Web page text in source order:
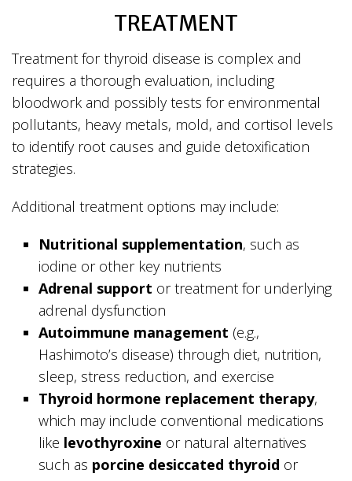
TREATMENT
Treatment for thyroid disease is complex and
requires a thorough evaluation, including
bloodwork and possibly tests for environmental
pollutants, heavy metals, mold, and cortisol levels
to identify root causes and guide detoxification
strategies.
Additional treatment options may include:
Nutritional supplementation, such as
iodine or other key nutrients
Adrenal support or treatment for underlying
adrenal dysfunction
Autoimmune management (e.g.,
Hashimoto’s disease) through diet, nutrition,
sleep, stress reduction, and exercise
Thyroid hormone replacement therapy,
which may include conventional medications
like levothyroxine or natural alternatives
such as porcine desiccated thyroid or